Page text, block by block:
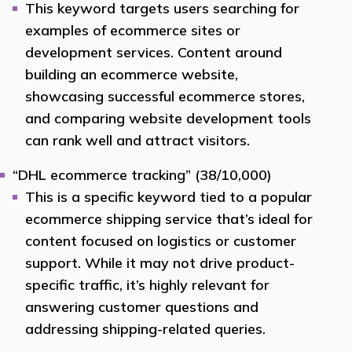
This keyword targets users searching for
examples of ecommerce sites or
development services. Content around
building an ecommerce website,
showcasing successful ecommerce stores,
and comparing website development tools
can rank well and attract visitors.
“DHL ecommerce tracking” (38/10,000)
This is a specific keyword tied to a popular
ecommerce shipping service that’s ideal for
content focused on logistics or customer
support. While it may not drive product-
specific traffic, it’s highly relevant for
answering customer questions and
addressing shipping-related queries.